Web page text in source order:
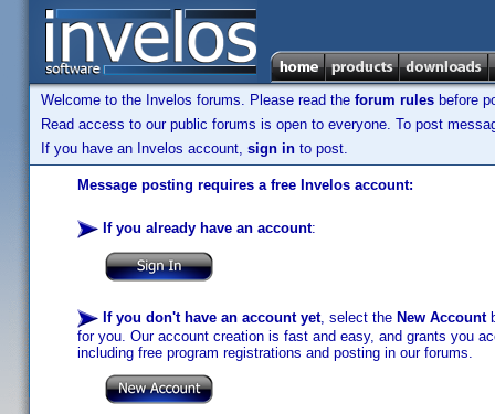
Welcome to the Invelos forums. Please read the forum rules before
Read access to our public forums is open to everyone. To post
If you have an Invelos account, sign in to post.
Message posting requires a free Invelos account:
If you already have an account:
If you don't have an account yet, select the New Account
for you. Our account creation is fast and easy, and grants you
including free program registrations and posting in our forums.